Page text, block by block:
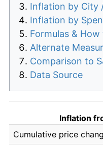
Inflation by City
Inflation by
Formulas &
Alternate
Comparison to
Data Source
Inflation
Cumulative price